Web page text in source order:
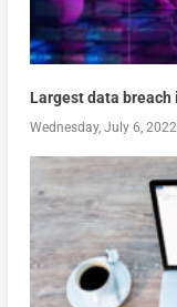
Largest data breach
Wednesday, July 6, 2022